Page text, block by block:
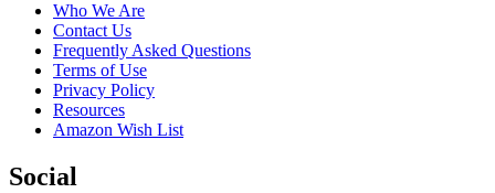
Who We Are
Contact Us
Frequently Asked Questions
Terms of Use
Privacy Policy
Resources
Amazon Wish List
Social